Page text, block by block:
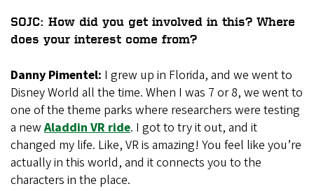
SOJC: How did you get involved in this? Where
does your interest come from?
Danny Pimentel: I grew up in Florida, and we went to
Disney World all the time. When I was 7 or 8, we went to
one of the theme parks where researchers were testing
a newAladdin VR ride. I got to try it out, and it
changed my life. Like, VR is amazing! You feel like you’re
actually in this world, and it connects you to the
characters in the place.